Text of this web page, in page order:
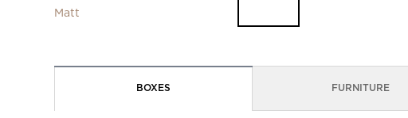
Matt
BOXES FURNITURE